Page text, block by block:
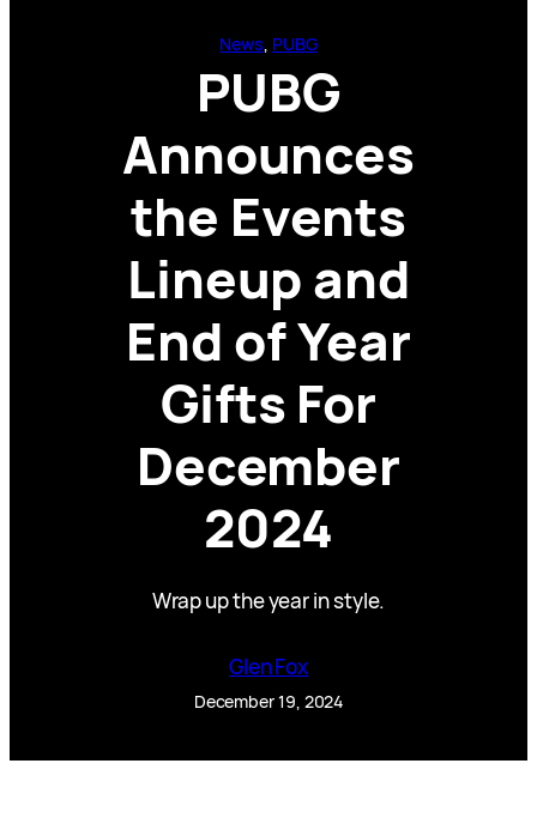
News, PUBG
PUBG
Announces
the Events
Lineup and
End of Year
Gifts For
December
2024
Wrap up the year in style.
Glen Fox
December 19, 2024